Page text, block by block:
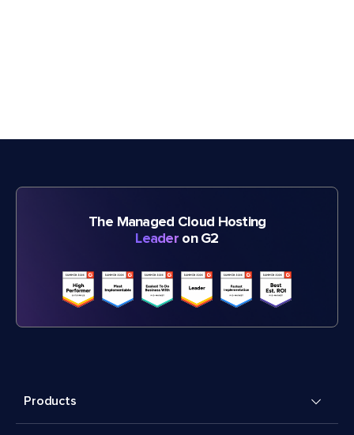
The Managed Cloud Hosting
Leader on G2
Products